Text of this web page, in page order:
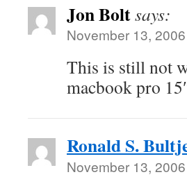
Jon Boltsays:
November 13,
This is still not
macbook pro
Ronald S.
November 13,